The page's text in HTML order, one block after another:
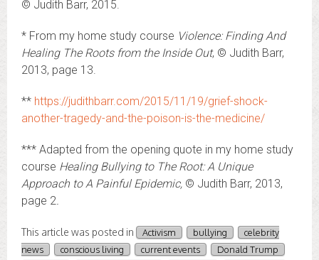
© Judith Barr, 2015.
* From my home study course Violence: Finding And
Healing The Roots from the Inside Out, © Judith Barr,
2013, page 13.
** https://judithbarr.com/2015/11/19/grief-shock-
another-tragedy-and-the-poison-is-the-medicine/
*** Adapted from the opening quote in my home study
course Healing Bullying to The Root: A Unique
Approach to A Painful Epidemic, © Judith Barr, 2013,
page 2.
This article was posted in Activism bullying
celebrity
news
conscious living current events
Donald Trump